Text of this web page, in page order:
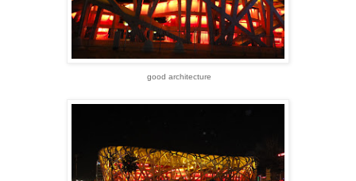
good architecture